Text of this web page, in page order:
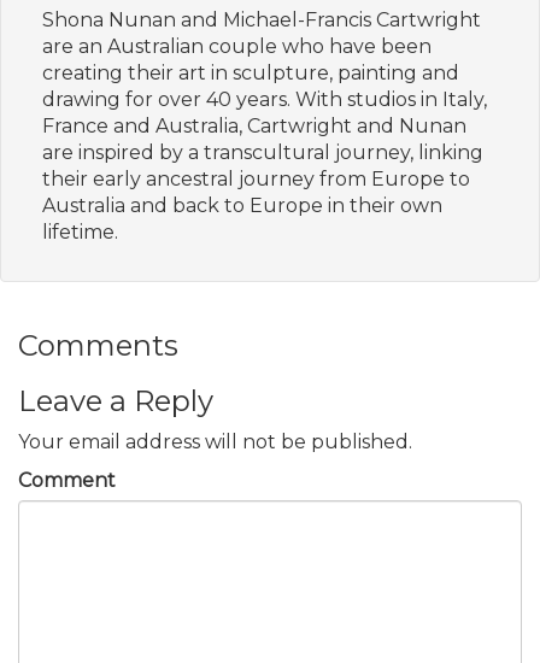
Shona Nunan and Michael-Francis Cartwright
are an Australian couple who have been
creating their art in sculpture, painting and
drawing for over 40 years. With studios in Italy,
France and Australia, Cartwright and Nunan
are inspired by a transcultural journey, linking
their early ancestral journey from Europe to
Australia and back to Europe in their own
lifetime.
Comments
Leave a Reply
Your email address will not be published.
Comment